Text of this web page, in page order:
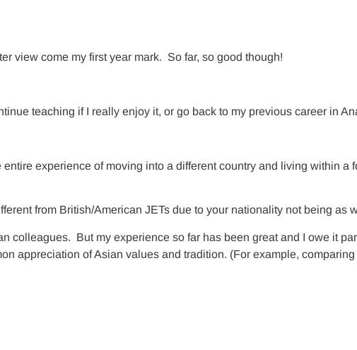
view come my first year mark. So far, so good though!
teaching if I really enjoy it, or go back to my previous career in
experience of moving into a different country and living within
from British/American JETs due to your nationality not being as
colleagues. But my experience so far has been great and I owe it
appreciation of Asian values and tradition. (For example,